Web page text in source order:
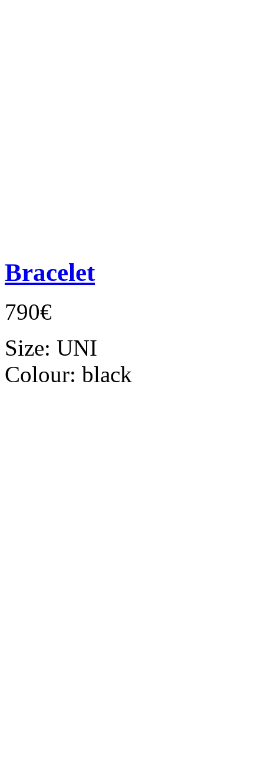
Bracelet
790€
Size: UNI
Colour: black